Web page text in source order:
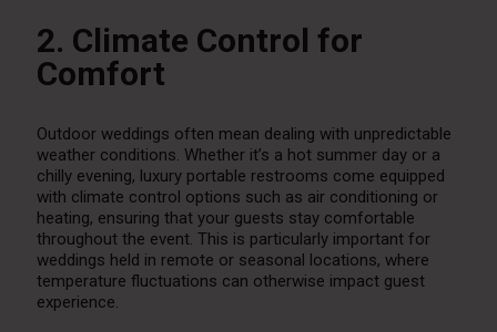
2. Climate Control for
Comfort
Outdoor weddings often mean dealing with unpredictable
weather conditions. Whether it’s a hot summer day or a
chilly evening, luxury portable restrooms come equipped
with climate control options such as air conditioning or
heating, ensuring that your guests stay comfortable
throughout the event. This is particularly important for
weddings held in remote or seasonal locations, where
temperature fluctuations can otherwise impact guest
experience.